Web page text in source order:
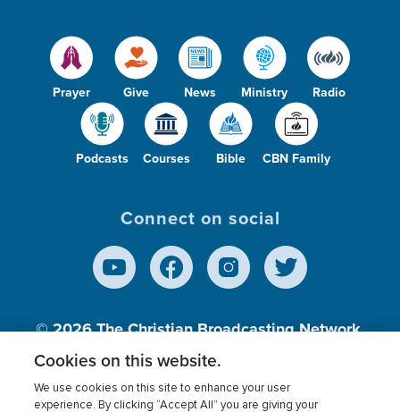
Prayer Give News Ministry Radio
Podcasts Courses Bible CBN Family
Connect on social
© 2026The Christian Broadcasting Network,
Inc., A nonprofit 501 (c)(3) Charitable
Cookies on this website.
We use cookies on this site to enhance your user
experience. By clicking “Accept All” you are giving your